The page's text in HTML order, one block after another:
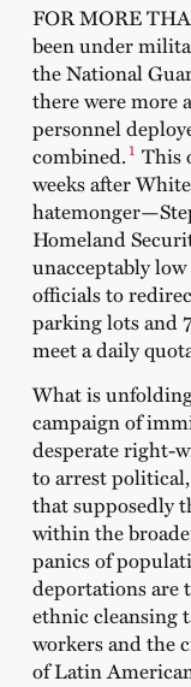
FOR MORE
been under
the National
there were more
personnel
combined.1 This
weeks after
Homeland
unacceptably
officials to
parking lots and
meet a daily
What is
campaign of
desperate right-
to arrest
that supposedly
within the
panics of
deportations are
ethnic cleansing
workers and the
of Latin